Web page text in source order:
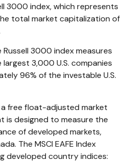
3000 index, which represents
total market capitalization of
3000 index measures
3,000 U.S. companies
96% of the investable U.S.
a free float-adjusted market
is designed to measure the
of developed markets,
The MSCI EAFE Index
developed country indices: